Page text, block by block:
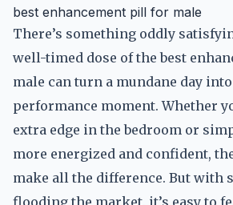
best enhancement pill for male
There’s something oddly
well-timed dose of the best
male can turn a mundane day
performance moment. Whether
extra edge in the bedroom or
more energized and confident,
make all the difference. But with
flooding the market, it’s easy to